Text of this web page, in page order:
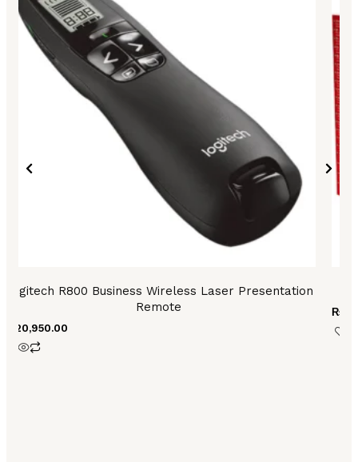
Logitech R800 Business Wireless Laser Presentation
Remote
20,950.00
₨